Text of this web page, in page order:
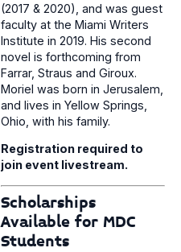
(2017 & 2020), and was guest
faculty at the Miami Writers
Institute in 2019. His second
novel is forthcoming from
Farrar, Straus and Giroux.
Moriel was born in Jerusalem,
and lives in Yellow Springs,
Ohio, with his family.
Registration required to
join event livestream.
Scholarships
Available for MDC
Students